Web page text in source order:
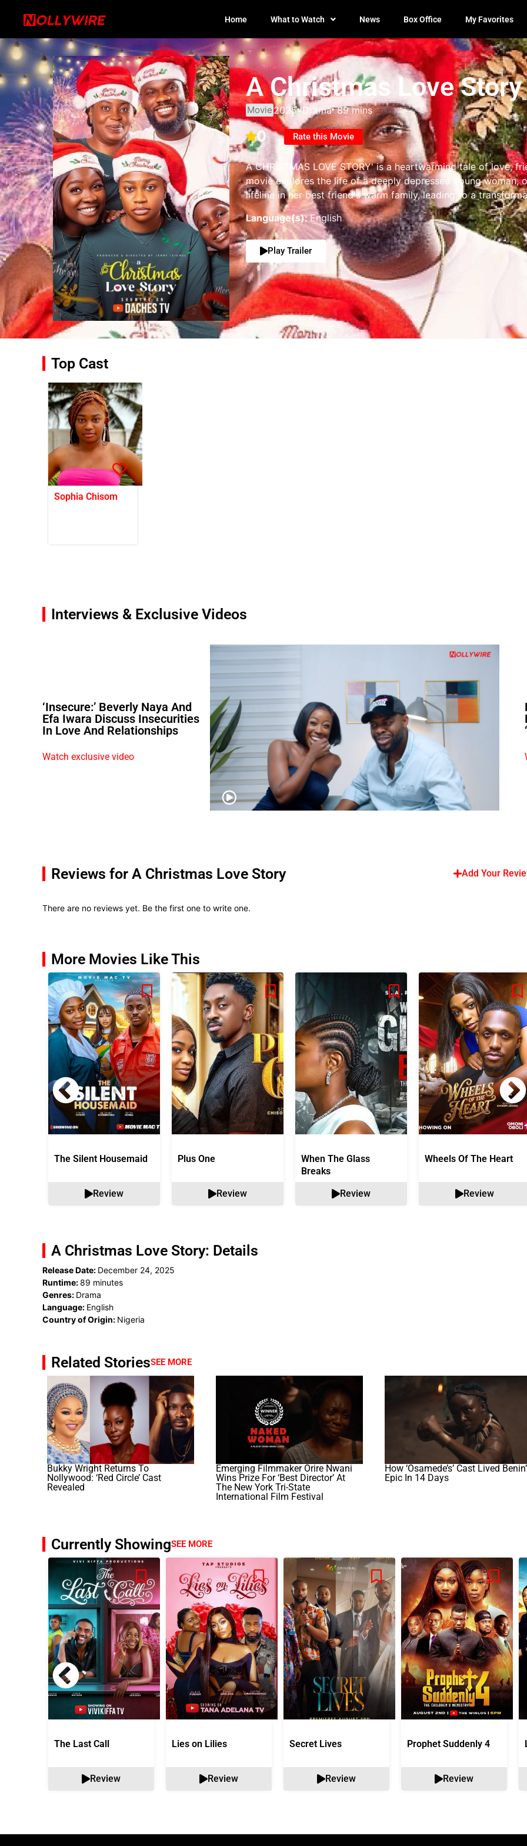
Home What to Watch News Box Office My Favorites
A Christmas Love Story
Movie2025 Drama 89 mins
0 Rate this Movie
A CHRISTMAS LOVE STORY' is a heartwarming tale of love,
movie explores the life of a deeply depressed young woman,
lifeline in her best friend's warm family, leading to a
Language(s):English
Play Trailer
Top Cast
Sophia Chisom
Interviews & Exclusive Videos
‘Insecure:’ Beverly Naya And
Efa Iwara Discuss Insecurities
In Love And Relationships
Watch exclusive video
Reviews for A Christmas Love Story Add Your
There are no reviews yet. Be the first one to write one.
More Movies Like This
The Silent Housemaid
Review
Plus One
Review
When The Glass
Breaks
Review
Wheels Of The Heart
Review
A Christmas Love Story: Details
Release Date: December 24, 2025
Runtime:89 minutes
Genres: Drama
Language: English
Country of Origin: Nigeria
Related StoriesSEE MORE
Bukky Wright Returns To
Nollywood: ‘Red Circle’ Cast
Revealed
Emerging Filmmaker Orire Nwani
Wins Prize For ‘best Director’ At
The New York Tri-State
International Film Festival
How ‘Osamede’s’ Cast Lived
Epic In 14 Days
Currently ShowingSEE MORE
The Last Call
Review
Lies on Lilies
Review
Secret Lives
Review
Prophet Suddenly 4
Review